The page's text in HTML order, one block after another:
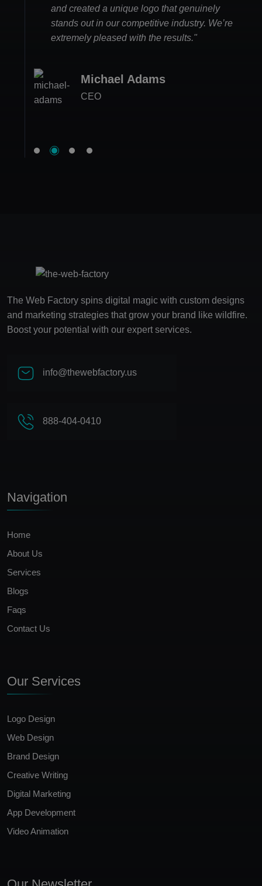
Emily Rodriguez
Founder
Sarah Thompson
and created a unique logo that genuinely
stands out in our competitive industry. We’re
extremely pleased with the results."
Michael Adams
CEO
David Johnson
Managing Director
The Web Factory spins digital magic with custom designs
and marketing strategies that grow your brand like wildfire.
Boost your potential with our expert services.
info@thewebfactory.us
888-404-0410
Navigation
Home
About Us
Services
Blogs
Faqs
Contact Us
Our Services
Logo Design
Web Design
Brand Design
Creative Writing
Digital Marketing
App Development
Video Animation